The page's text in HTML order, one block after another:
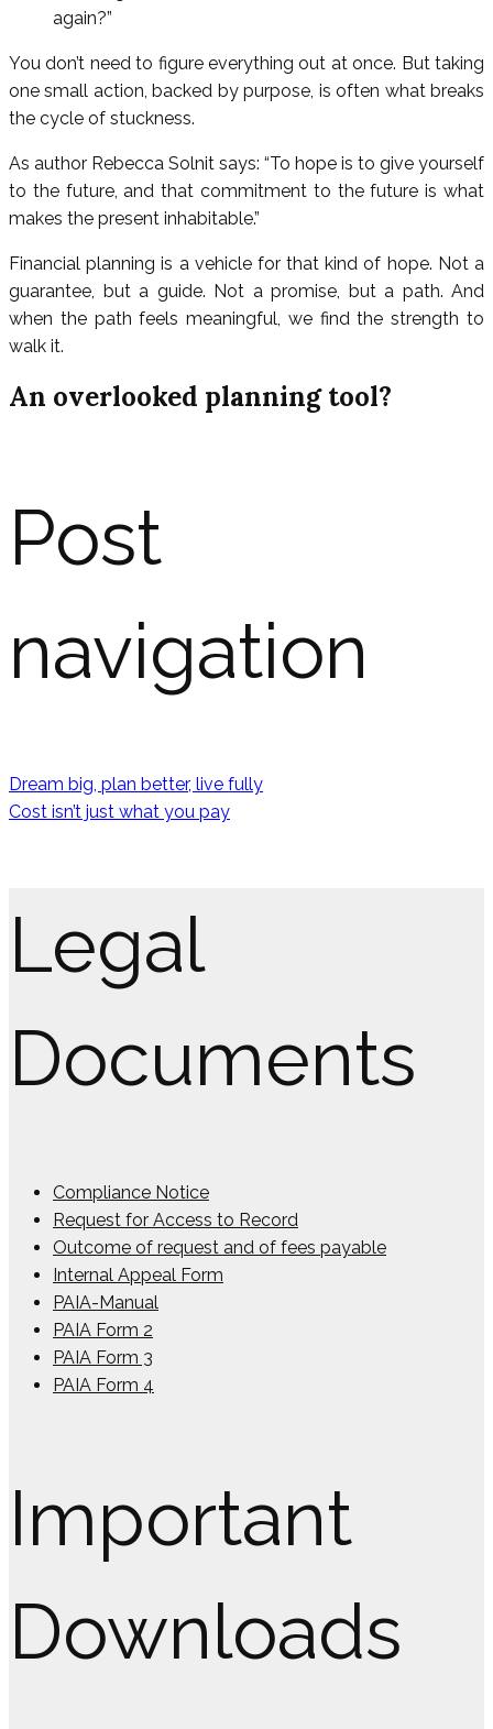
again?”
You don’t need to figure everything out at once. But taking
one small action, backed by purpose, is often what breaks
the cycle of stuckness.
As author Rebecca Solnit says: “To hope is to give yourself
to the future, and that commitment to the future is what
makes the present inhabitable.”
Financial planning is a vehicle for that kind of hope. Not a
guarantee, but a guide. Not a promise, but a path. And
when the path feels meaningful, we find the strength to
walk it.
An overlooked planning tool?
Post
navigation
Dream big, plan better, live fully
Cost isn’t just what you pay
Legal
Documents
Compliance Notice
Request for Access to Record
Outcome of request and of fees payable
Internal Appeal Form
PAIA-Manual
PAIA Form 2
PAIA Form 3
PAIA Form 4
Important
Downloads